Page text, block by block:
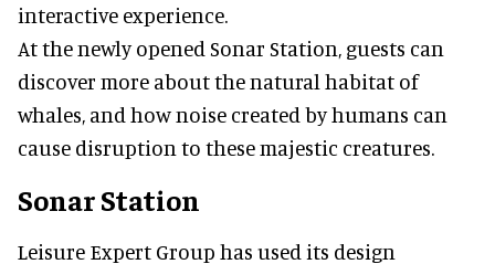
interactive experience.
At the newly opened Sonar Station, guests can
discover more about the natural habitat of
whales, and how noise created by humans can
cause disruption to these majestic creatures.
Sonar Station
Leisure Expert Group has used its design